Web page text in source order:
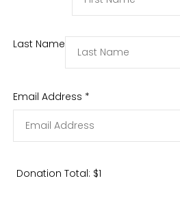
Last Name
Email Address *
Donation Total: $1